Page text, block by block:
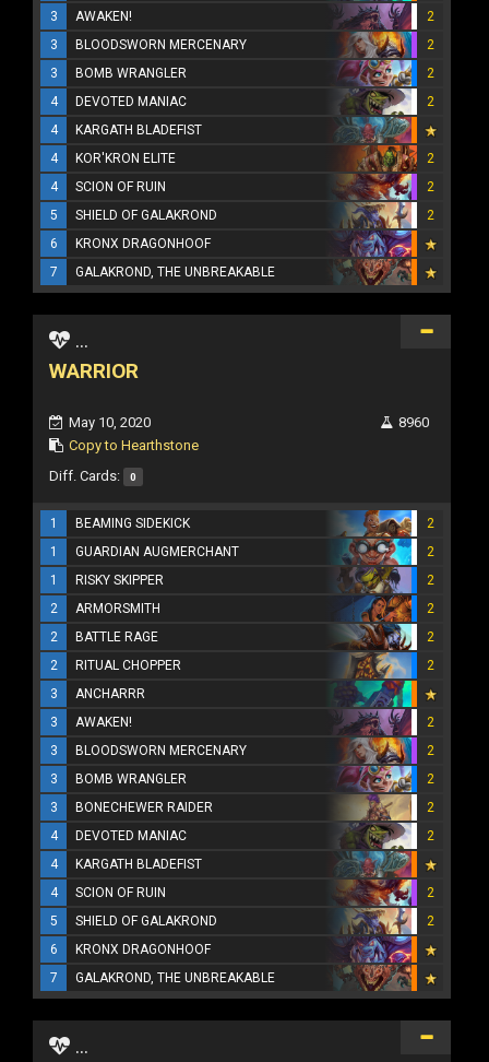
3
AWAKEN!
2
3
BLOODSWORN MERCENARY
2
3
BOMB WRANGLER
2
4
DEVOTED MANIAC
2
4
KARGATH BLADEFIST
4
KOR'KRON ELITE
2
4
SCION OF RUIN
2
5
SHIELD OF GALAKROND
2
6
KRONX DRAGONHOOF
7
GALAKROND, THE UNBREAKABLE
...
WARRIOR
May 10, 2020
Copy to Hearthstone
8960
Diff. Cards: 0
1 BEAMING SIDEKICK
2
1
GUARDIAN AUGMERCHANT
2
1
RISKY SKIPPER
2
2
ARMORSMITH
2
2
BATTLE RAGE
2
2
RITUAL CHOPPER
2
3
ANCHARRR
3
AWAKEN!
2
3
BLOODSWORN MERCENARY
2
3
BOMB WRANGLER
2
3
BONECHEWER RAIDER
2
4
DEVOTED MANIAC
2
4
KARGATH BLADEFIST
4
SCION OF RUIN
2
5
SHIELD OF GALAKROND
2
6
KRONX DRAGONHOOF
7
GALAKROND, THE UNBREAKABLE
...